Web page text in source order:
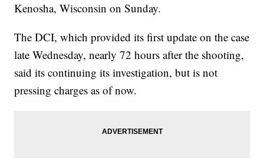
Kenosha, Wisconsin on Sunday.
The DCI, which provided its first update on the case
late Wednesday, nearly 72 hours after the shooting,
said its continuing its investigation, but is not
pressing charges as of now.